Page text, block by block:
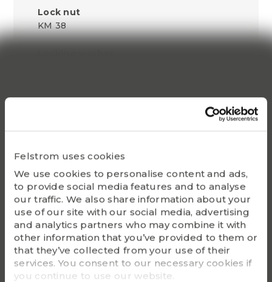
Felstrom uses cookies
We use cookies to personalise content and ads,
to provide social media features and to analyse
our traffic. We also share information about your
use of our site with our social media, advertising
and analytics partners who may combine it with
other information that you’ve provided to them or
that they’ve collected from your use of their
services. You consent to our necessary cookies if
you continue to use our website.
Lock nut
KM 38
Withdrawal sleeve
Hydraulic lock nut
HMV 44 E
Bearing(s)
23140K, 22240K
G - Bolt size
Tr 210 x 4